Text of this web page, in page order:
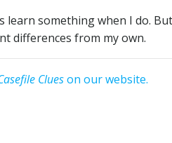
learn something when I do.
differences from my own.
Clueson our website.